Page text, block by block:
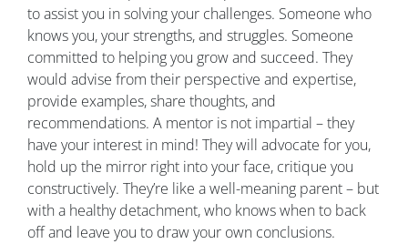
to assist you in solving your challenges. Someone who
knows you, your strengths, and struggles. Someone
committed to helping you grow and succeed. They
would advise from their perspective and expertise,
provide examples, share thoughts, and
recommendations. A mentor is not impartial – they
have your interest in mind! They will advocate for you,
hold up the mirror right into your face, critique you
constructively. They’re like a well-meaning parent – but
with a healthy detachment, who knows when to back
off and leave you to draw your own conclusions.